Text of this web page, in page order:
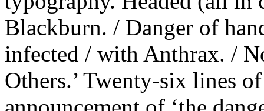
Blackburn. / Danger of
infected / with Anthrax. /
Others.’ Twenty-six lines